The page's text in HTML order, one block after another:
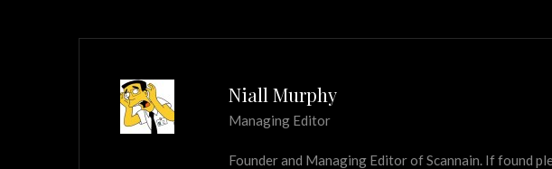
Niall Murphy
Managing Editor
Founder and Managing Editor of Scannain. If found